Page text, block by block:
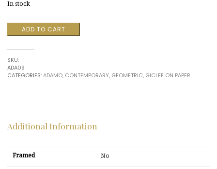
$750.00.
In stock
Abstract
by
ADD TO CART
SKU:
ADA09
CATEGORIES:ADAMO, CONTEMPORARY, GEOMETRIC, GICLEE ON PAPER
Additional Information
Framed No